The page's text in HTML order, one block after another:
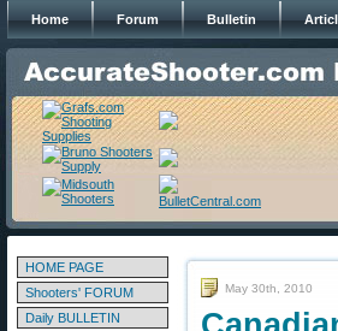
Home Forum Bulletin
HOME PAGE
Shooters' FORUM
Daily BULLETIN
May 30th, 2010